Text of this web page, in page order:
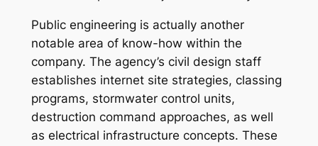
Public engineering is actually another
notable area of know-how within the
company. The agency’s civil design staff
establishes internet site strategies, classing
programs, stormwater control units,
destruction command approaches, as well
as electrical infrastructure concepts. These